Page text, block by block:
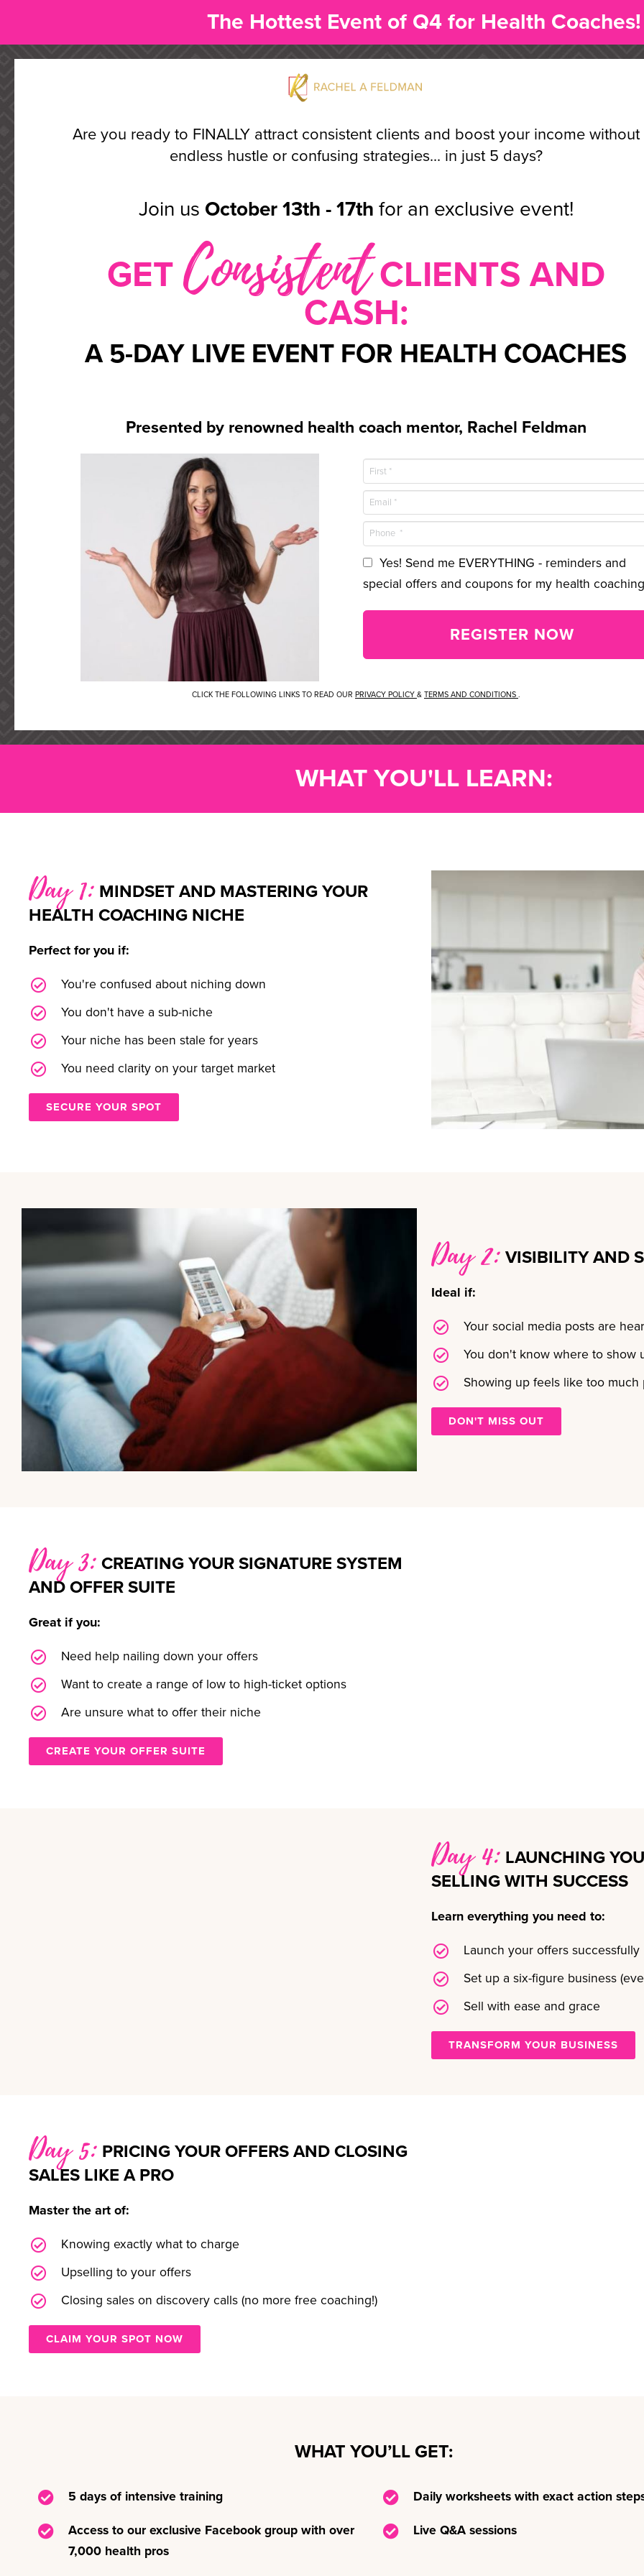
The Hottest Event of Q4 for Health Coaches!
Are you ready to FINALLY attract consistent clients and boost your income without
endless hustle or confusing strategies... in just 5 days?
Join us October 13th - 17th for an exclusive event!
GET ConsistentCLIENTS AND
CASH:
A 5-DAY LIVE EVENT FOR HEALTH COACHES
Presented by renowned health coach mentor, Rachel Feldman
Yes! Send me EVERYTHING - reminders and
special offers and coupons for my health
REGISTER NOW
CLICK THE FOLLOWING LINKS TO READ OUR PRIVACY POLICY & TERMS AND CONDITIONS .
WHAT YOU'LL LEARN:
Day 1: MINDSET AND MASTERING YOUR
HEALTH COACHING NICHE
Perfect for you if:
You're confused about niching down
You don't have a sub-niche
Your niche has been stale for years
You need clarity on your target market
SECURE YOUR SPOT
Day 2: VISIBILITY AND
Ideal if:
Your social media posts are
You don't know where to show
Showing up feels like too much
DON'T MISS OUT
Day 3: CREATING YOUR SIGNATURE SYSTEM
AND OFFER SUITE
Great if you:
Need help nailing down your offers
Want to create a range of low to high-ticket options
Are unsure what to offer their niche
CREATE YOUR OFFER SUITE
Day 4: LAUNCHING
SELLING WITH SUCCESS
Learn everything you need to:
Launch your offers successfully
Set up a six-figure business
Sell with ease and grace
TRANSFORM YOUR BUSINESS
Day 5: PRICING YOUR OFFERS AND CLOSING
SALES LIKE A PRO
Master the art of:
Knowing exactly what to charge
Upselling to your offers
Closing sales on discovery calls (no more free coaching!)
CLAIM YOUR SPOT NOW
WHAT YOU’LL GET:
5 days of intensive training
Access to our exclusive Facebook group with over
7,000 health pros
Daily worksheets with exact action
Live Q&A sessions